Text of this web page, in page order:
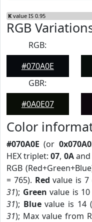
K value IS 0.95
RGB
RGB:
#070A0E
GBR:
#0A0E07
Color
#070A0E (or
HEX triplet:07, 0Aand
RGB
= 765). Red value is 7
31); Green value is 10
31); Bluevalue is 14 (
31); Max value from